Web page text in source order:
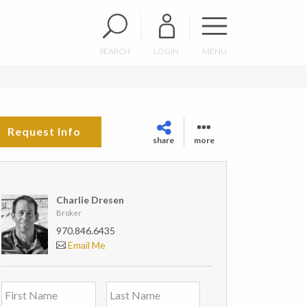
SEARCH LOGIN MENU
Request Info
share more
Charlie Dresen
Broker
970.846.6435
Email Me